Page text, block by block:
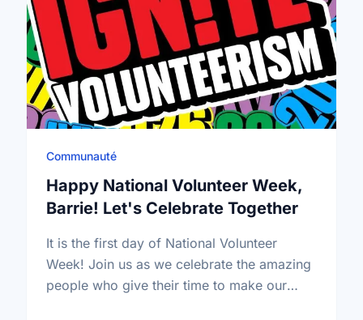
Communauté
Happy National Volunteer Week,
Barrie! Let's Celebrate Together
It is the first day of National Volunteer
Week! Join us as we celebrate the amazing
people who give their time to make our